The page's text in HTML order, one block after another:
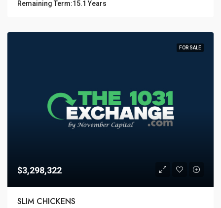
Remaining Term:15.1 Years
FOR SALE
$3,298,322
SLIM CHICKENS